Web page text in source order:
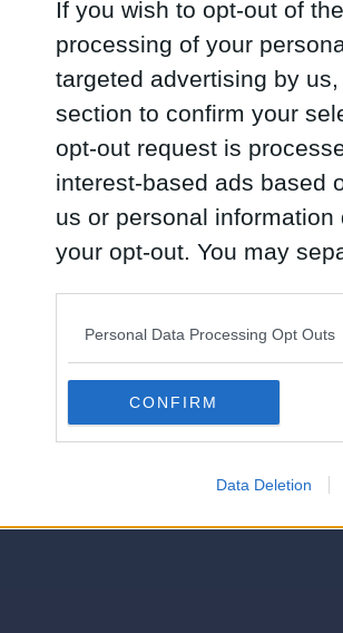
If you wish to opt-out of
processing of your
targeted advertising by
section to confirm your
opt-out request is
interest-based ads based
us or personal
your opt-out. You may
Downstream Participants
third parties.
Personal Data Processing Opt Outs
CONFIRM
Data Deletion